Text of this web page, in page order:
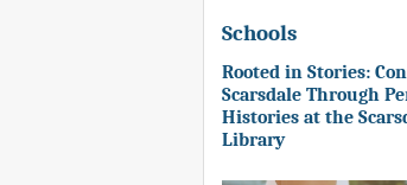
Schools
Rooted in Stories:
Scarsdale Through
Histories at the
Library